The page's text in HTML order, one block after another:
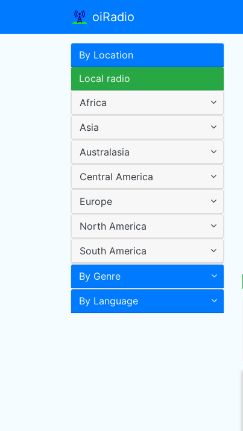
oiRadio
By Location
Local radio
Africa
Asia
Australasia
Central America
Europe
North America
South America
By Genre
By Language